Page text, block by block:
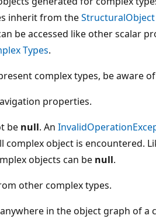
inherit from theStructuralObject
be accessed like other scalar
Types.
complex types, be aware
properties.
be null. An
complex object is encountered.
objects can be null.
other complex types.
in the object graph of a